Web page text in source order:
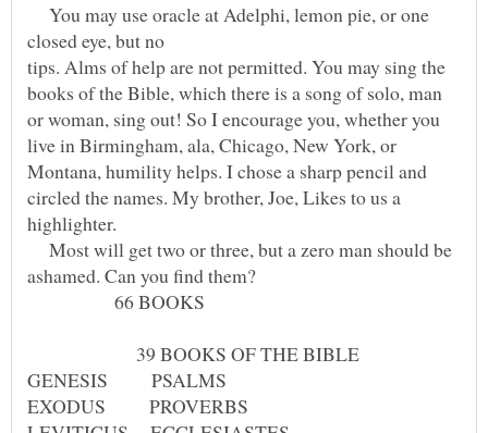
You may use oracle at Adelphi, lemon pie, or one
closed eye, but no
tips. Alms of help are not permitted. You may sing the
books of the Bible, which there is a song of solo, man
or woman, sing out! So I encourage you, whether you
live in Birmingham, ala, Chicago, New York, or
Montana, humility helps. I chose a sharp pencil and
circled the names. My brother, Joe, Likes to us a
Most will get two or three, but a zero man should be
66 BOOKS
39 BOOKS OF THE BIBLE
GENESIS PSALMS
EXODUS PROVERBS